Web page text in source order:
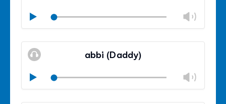
Play
Mute
Close
abbi (Daddy)
Play
Mute
Close